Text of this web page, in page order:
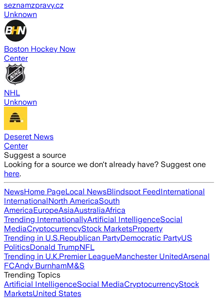
seznamzpravy.cz
Unknown
Boston Hockey Now
Center
NHL
Unknown
Deseret News
Center
Suggest a source
Looking for a source we don't already have? Suggest one
here.
NewsHome PageLocal NewsBlindspot FeedInternational
InternationalNorth AmericaSouth
AmericaEuropeAsiaAustraliaAfrica
Trending InternationallyArtificial IntelligenceSocial
MediaCryptocurrencyStock MarketsProperty
Trending in U.S.Republican PartyDemocratic PartyUS
PoliticsDonald TrumpNFL
Trending in U.K.Premier LeagueManchester UnitedArsenal
FCAndy BurnhamM&S
Trending Topics
Artificial IntelligenceSocial MediaCryptocurrencyStock
MarketsUnited States